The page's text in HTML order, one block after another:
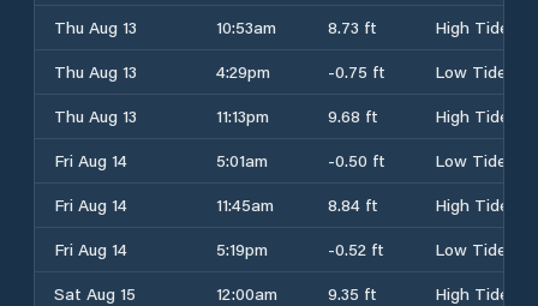
Thu Aug 13
10:53am 8.73 ft
High Tide
Thu Aug 13
4:29pm -0.75 ft
Low Tide
Thu Aug 13
11:13pm 9.68 ft
High Tide
Fri Aug 14
5:01am -0.50 ft
Low Tide
Fri Aug 14
11:45am 8.84 ft
High Tide
Fri Aug 14
5:19pm -0.52 ft
Low Tide
Sat Aug 15
12:00am 9.35 ft
High Tide